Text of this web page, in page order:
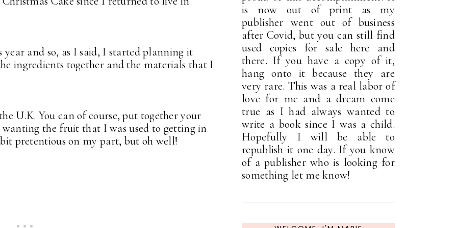
and so, as I said, I started planning it
ingredients together and the materials that I
U.K. You can of course, put together your
the fruit that I was used to getting in
pretentious on my part, but oh well!
is now out of print as my
publisher went out of business
after Covid, but you can still find
used copies for sale here and
there. If you have a copy of it,
hang onto it because they are
very rare. This was a real labor of
love for me and a dream come
true as I had always wanted to
write a book since I was a child.
Hopefully I will be able to
republish it one day. If you know
of a publisher who is looking for
something let me know!